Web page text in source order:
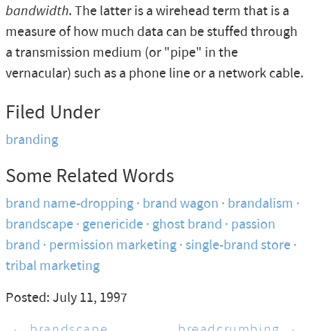
bandwidth. The latter is a wirehead term that is a
measure of how much data can be stuffed through
a transmission medium (or "pipe" in the
vernacular) such as a phone line or a network cable.
Filed Under
branding
Some Related Words
brand name-dropping brand wagon brandalism
brandscape genericide ghost brand passion
brand permission marketing single-brand store
tribal marketing
Posted: July 11, 1997